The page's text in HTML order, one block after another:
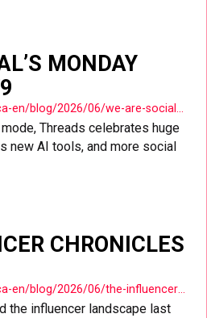
MONDAY
https://wearesocial.com/ca-en/blog/2026/06/we-are-socials-monday-mashup-779/
Threads celebrates huge
new AI tools, and more social
CHRONICLES
https://wearesocial.com/ca-en/blog/2026/06/the-influencer-chronicles-11-2/
the influencer landscape last